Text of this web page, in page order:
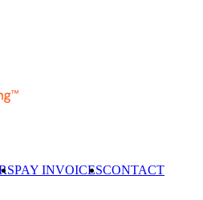
PAY INVOICESCONTACT